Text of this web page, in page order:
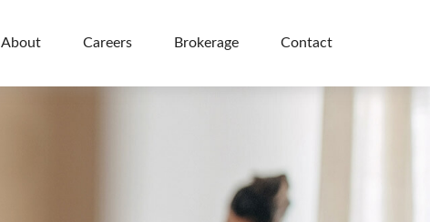
About Careers Brokerage Contact